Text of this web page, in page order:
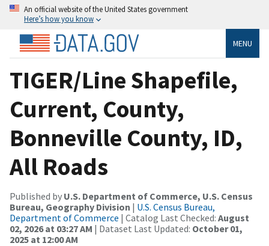
An official website of the United States government
Here’s how you know
MENU
TIGER/Line Shapefile,
Current, County,
Bonneville County, ID,
All Roads
Published by U.S. Department of Commerce, U.S. Census
Bureau, Geography Division | U.S. Census Bureau,
Department of Commerce | Catalog Last Checked: August
02, 2026 at 03:27 AM | Dataset Last Updated: October 01,
2025 at 12:00 AM